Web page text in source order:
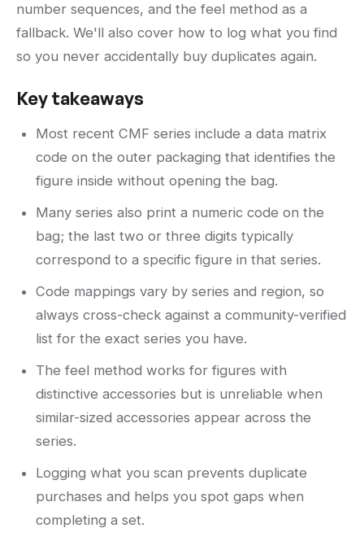
number sequences, and the feel method as a
fallback. We'll also cover how to log what you find
so you never accidentally buy duplicates again.
Key takeaways
Most recent CMF series include a data matrix
code on the outer packaging that identifies the
figure inside without opening the bag.
Many series also print a numeric code on the
bag; the last two or three digits typically
correspond to a specific figure in that series.
Code mappings vary by series and region, so
always cross-check against a community-verified
list for the exact series you have.
The feel method works for figures with
distinctive accessories but is unreliable when
similar-sized accessories appear across the
series.
Logging what you scan prevents duplicate
purchases and helps you spot gaps when
completing a set.